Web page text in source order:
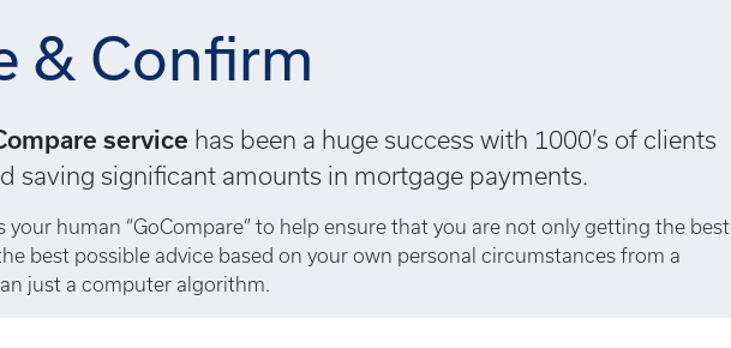
& Confirm
service has been a huge success with 1000’s of clients
saving significant amounts in mortgage payments.
your human “GoCompare” to help ensure that you are not only getting the best
best possible advice based on your own personal circumstances from a
just a computer algorithm.